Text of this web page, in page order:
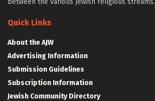
Quick Links
About the AJW
Advertising Information
Submission Guidelines
Subscription Information
Jewish Community Directory